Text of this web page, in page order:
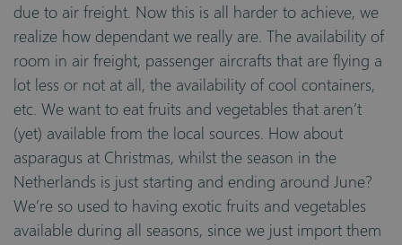
due to air freight. Now this is all harder to achieve, we
realize how dependant we really are. The availability of
room in air freight, passenger aircrafts that are flying a
lot less or not at all, the availability of cool containers,
etc. We want to eat fruits and vegetables that aren’t
(yet) available from the local sources. How about
asparagus at Christmas, whilst the season in the
Netherlands is just starting and ending around June?
We’re so used to having exotic fruits and vegetables
available during all seasons, since we just import them